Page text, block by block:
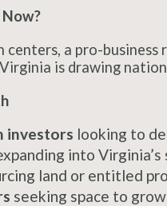
a pro-
is drawing
investors looking to
into
land or entitled
seeking space to